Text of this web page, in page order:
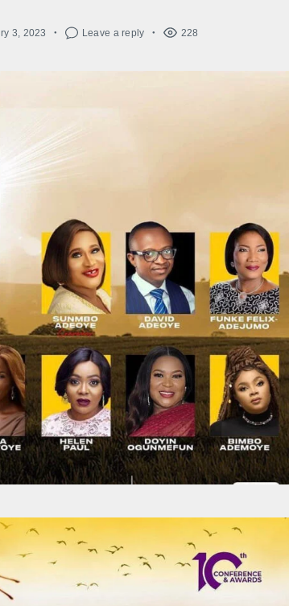
3, 2023 Leave a reply 228